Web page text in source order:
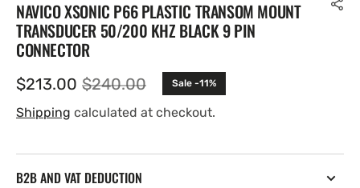
NAVICO XSONIC P66 PLASTIC TRANSOM MOUNT
TRANSDUCER 50/200 KHZ BLACK 9 PIN
CONNECTOR
Sale
price
$213.00 Regular
price
$240.00 Sale -11%
Shipping calculated at checkout.
B2B AND VAT DEDUCTION